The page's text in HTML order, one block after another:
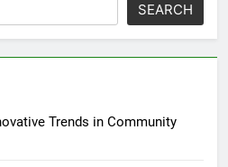
SEARCH
Trends in Community